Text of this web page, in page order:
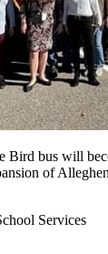
Bird bus will
of
Services